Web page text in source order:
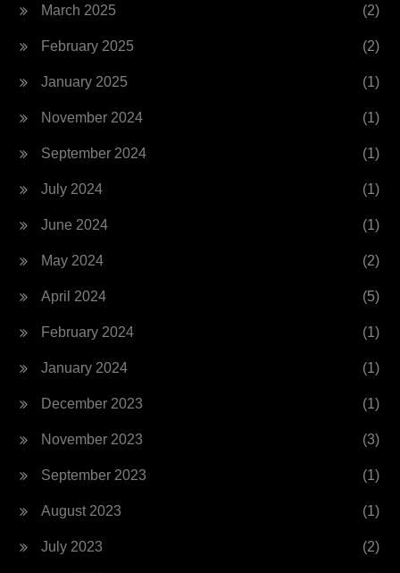
March 2025 (2)
February 2025 (2)
January 2025 (1)
November 2024 (1)
September 2024 (1)
July 2024 (1)
June 2024 (1)
May 2024 (2)
April 2024 (5)
February 2024 (1)
January 2024 (1)
December 2023 (1)
November 2023 (3)
September 2023 (1)
August 2023 (1)
July 2023 (2)